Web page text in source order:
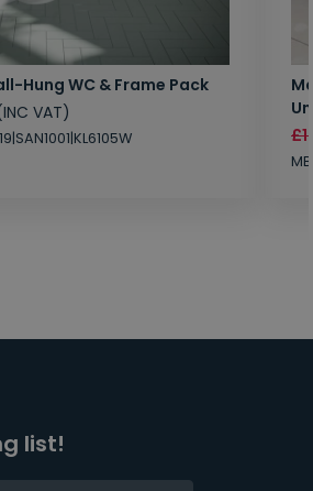
Hung WC & Frame Pack
VAT)
list!